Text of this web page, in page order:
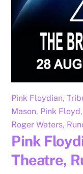
Pink Floydian,
Mason, Pink Floyd,
Roger Waters,
Pink
Theatre,